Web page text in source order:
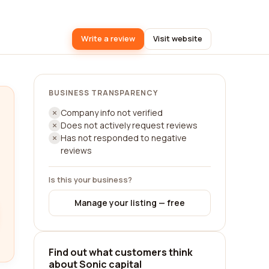
Write a review Visit website
BUSINESS TRANSPARENCY
Company info not verified
Does not actively request reviews
Has not responded to negative
reviews
Is this your business?
Manage your listing — free
Find out what customers think
about Sonic capital